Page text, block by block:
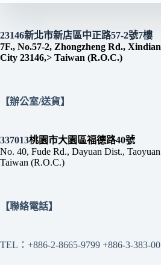
23146新北市新店區中正路57-2號7樓
7F., No.57-2, Zhongzheng Rd.,
City 23146,> Taiwan (R.O.C.)
【辦公室/送貨】
337013桃園市大園區福德路40號
No. 40, Fude Rd., Dayuan Dist.,
Taiwan (R.O.C.)
【聯絡電話】
TEL：+886-2-8665-9799 +886-3-383-